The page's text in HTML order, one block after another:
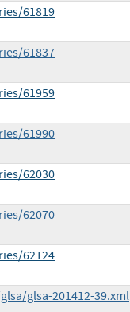
61819
61837
61959
61990
62030
62070
62124
glsa-201412-39.xml